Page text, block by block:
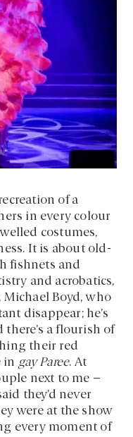
of a
in every colour
costumes,
It is about old-
fishnets and
and acrobatics,
Boyd, who
disappear; he’s
there’s a flourish of
their red
in gay Paree. At
next to me –
they’d never
were at the show
every moment of